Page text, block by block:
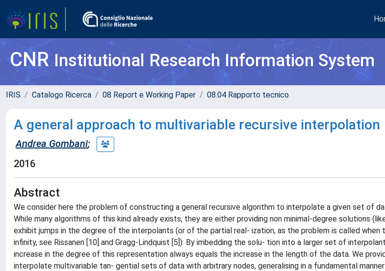
CNRInstitutional Research Information System
IRIS Catalogo Ricerca 08 Report e Working Paper 08.04 Rapporto tecnico
A general approach to multivariable recursive interpolation
Andrea Gombani;
2016
Abstract
We consider here the problem of constructing a general recursive algorithm to interpolate a given set of
While many algorithms of this kind already exists, they are either providing non minimal-degree solutions
exhibit jumps in the degree of the interpolants (or of the partial real- ization, as the problem is called when
infinity, see Rissanen [10] and Gragg-Lindquist [5]). By imbedding the solu- tion into a larger set of
increase in the degree of this representation always equals the increase in the length of the data. We
interpolate multivariable tan- gential sets of data with arbitrary nodes, generalising in a fundamental